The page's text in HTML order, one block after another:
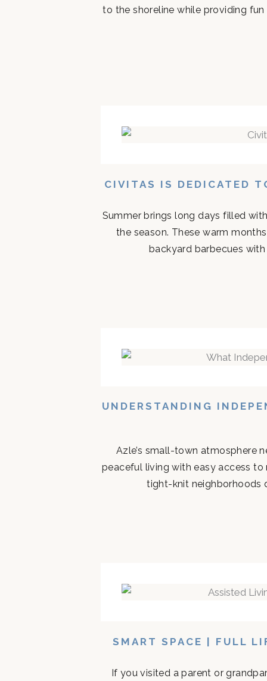
to the shoreline while providing
CIVITAS IS DEDICATED
Summer brings long days filled
the season. These warm
backyard barbecues
UNDERSTANDING
Azle’s small-town atmosphere
peaceful living with easy access
tight-knit neighborhoods
SMART SPACE | FULL
If you visited a parent or